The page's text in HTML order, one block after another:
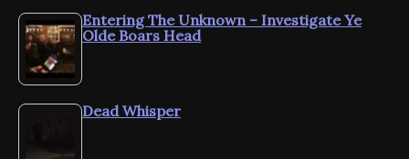
Entering The Unknown – Investigate Ye
Olde Boars Head
Dead Whisper